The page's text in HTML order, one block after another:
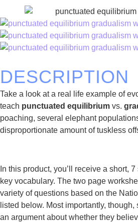
DESCRIPTION
Take a look at a real life example of
teach punctuated equilibrium vs.
poaching, several elephant
disproportionate amount of tuskless
In this product, you’ll receive a short,
key vocabulary. The two page
variety of questions based on the
listed below. Most importantly,
an argument about whether they